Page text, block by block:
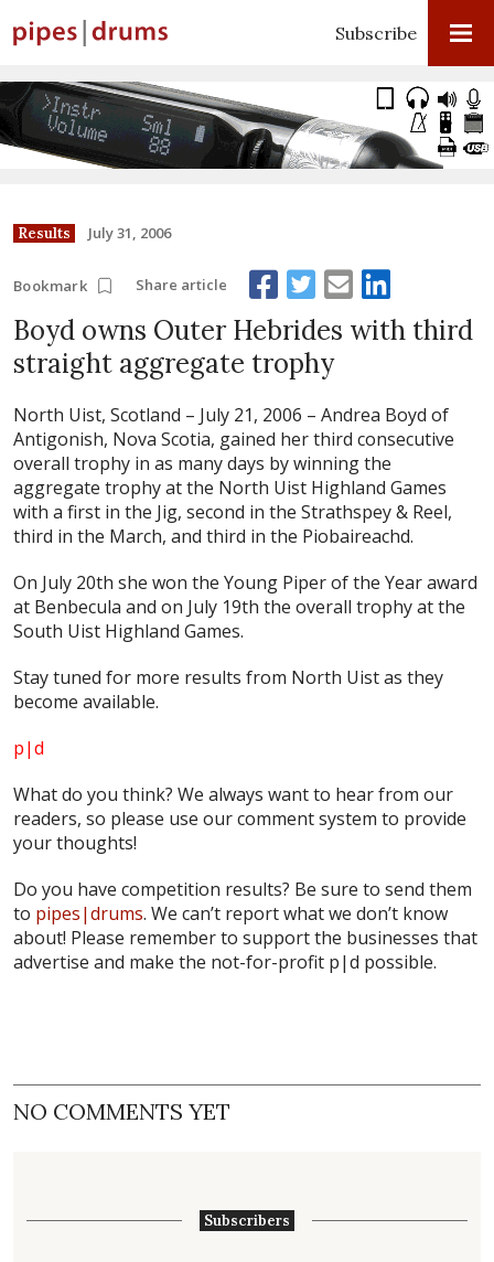
Subscribe
Results July 31, 2006
Bookmark Share article
Boyd owns Outer Hebrides with third
straight aggregate trophy
North Uist, Scotland – July 21, 2006 – Andrea Boyd of
Antigonish, Nova Scotia, gained her third consecutive
overall trophy in as many days by winning the
aggregate trophy at the North Uist Highland Games
with a first in the Jig, second in the Strathspey & Reel,
third in the March, and third in the Piobaireachd.
On July 20th she won the Young Piper of the Year award
at Benbecula and on July 19th the overall trophy at the
South Uist Highland Games.
Stay tuned for more results from North Uist as they
become available.
p|d
What do you think? We always want to hear from our
readers, so please use our comment system to provide
your thoughts!
Do you have competition results? Be sure to send them
to pipes|drums. We can’t report what we don’t know
about! Please remember to support the businesses that
advertise and make the not-for-profit p|d possible.
NO COMMENTS YET
Subscribers